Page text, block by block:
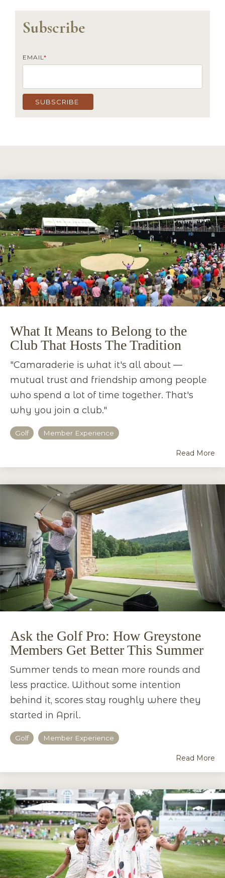
Subscribe
EMAIL *
What It Means to Belong to the
Club That Hosts The Tradition
"Camaraderie is what it's all about —
mutual trust and friendship among people
who spend a lot of time together. That's
why you join a club."
Golf Member Experience
Read More
Ask the Golf Pro: How Greystone
Members Get Better This Summer
Summer tends to mean more rounds and
less practice. Without some intention
behind it, scores stay roughly where they
started in April.
Golf Member Experience
Read More